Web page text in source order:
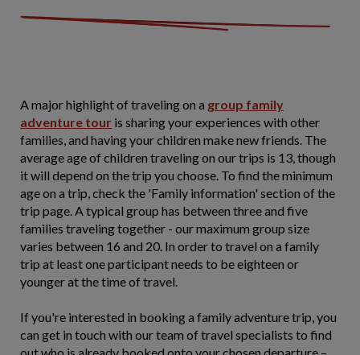
A major highlight of traveling on a group family
adventure tour is sharing your experiences with other
families, and having your children make new friends. The
average age of children traveling on our trips is 13, though
it will depend on the trip you choose. To find the minimum
age on a trip, check the 'Family information' section of the
trip page. A typical group has between three and five
families traveling together - our maximum group size
varies between 16 and 20. In order to travel on a family
trip at least one participant needs to be eighteen or
younger at the time of travel.
If you're interested in booking a family adventure trip, you
can get in touch with our team of travel specialists to find